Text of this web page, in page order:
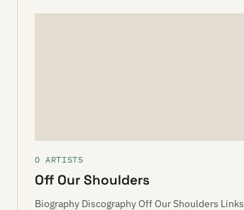
O ARTISTS
Off Our Shoulders
Biography Discography Off Our Shoulders Links